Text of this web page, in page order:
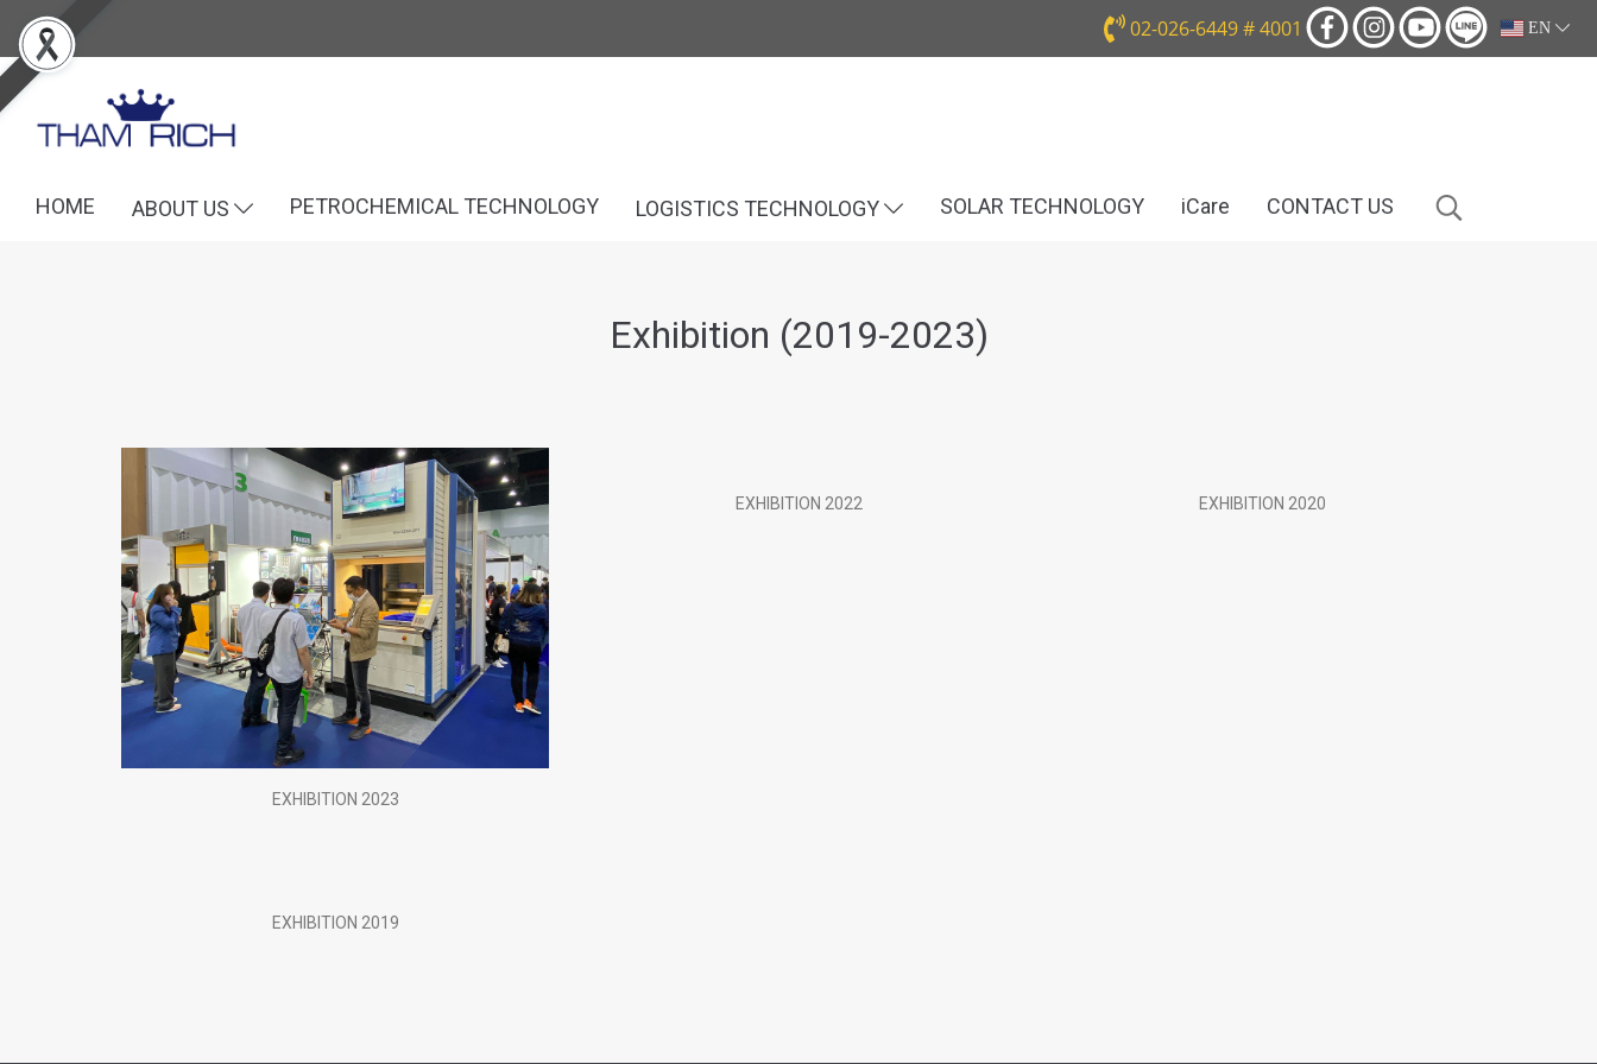
02-026-6449 # 4001 EN
HOME ABOUT US PETROCHEMICAL TECHNOLOGY LOGISTICS TECHNOLOGY SOLAR TECHNOLOGY iCare CONTACT US
Exhibition (2019-2023)
EXHIBITION 2023
EXHIBITION 2022 EXHIBITION 2020
EXHIBITION 2019